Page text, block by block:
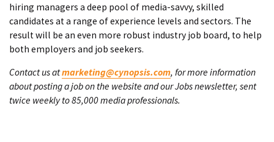
hiring managers a deep pool of media-savvy, skilled
candidates at a range of experience levels and sectors. The
result will be an even more robust industry job board, to help
both employers and job seekers.
Contact us atmarketing@cynopsis.com, for more information
about posting a job on the website and our Jobs newsletter, sent
twice weekly to 85,000 media professionals.